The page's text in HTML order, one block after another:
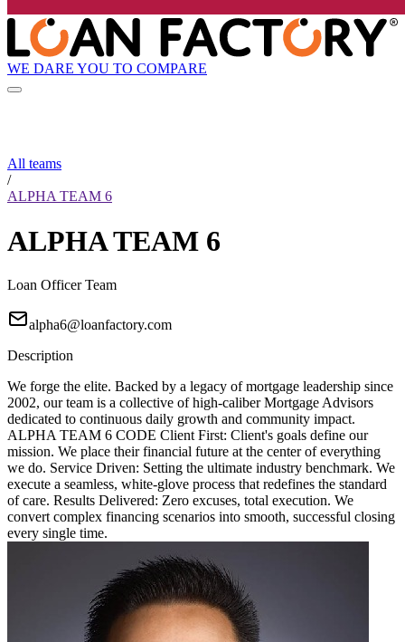
WE DARE YOU TO COMPARE
All teams
/
ALPHA TEAM 6
ALPHA TEAM 6
Loan Officer Team
alpha6@loanfactory.com
Description
We forge the elite. Backed by a legacy of mortgage leadership since
2002, our team is a collective of high-caliber Mortgage Advisors
dedicated to continuous daily growth and community impact.
ALPHA TEAM 6 CODE Client First: Client's goals define our
mission. We place their financial future at the center of everything
we do. Service Driven: Setting the ultimate industry benchmark. We
execute a seamless, white-glove process that redefines the standard
of care. Results Delivered: Zero excuses, total execution. We
convert complex financing scenarios into smooth, successful closing
every single time.